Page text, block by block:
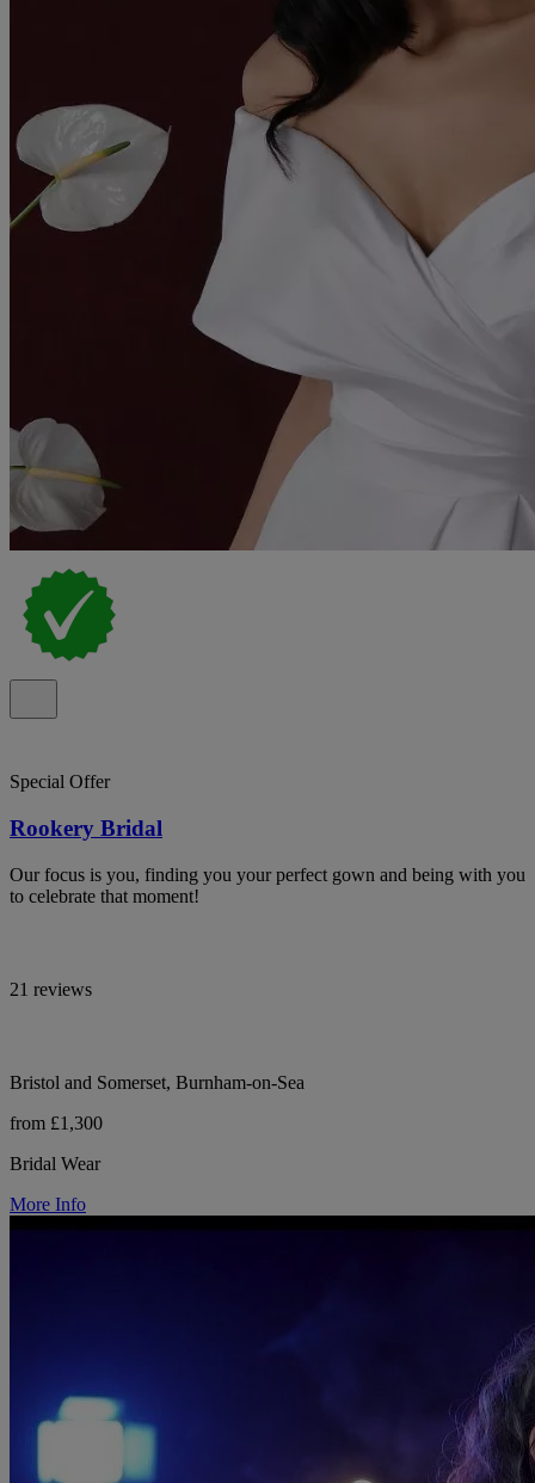
Special Offer
Rookery Bridal
Our focus is you, finding you your perfect gown and being with you
to celebrate that moment!
21 reviews
Bristol and Somerset, Burnham-on-Sea
from £1,300
Bridal Wear
More Info